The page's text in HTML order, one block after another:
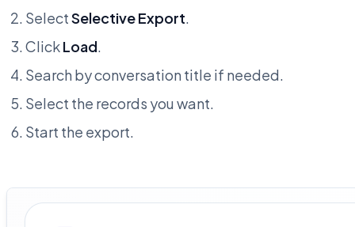
SelectSelective Export.
ClickLoad.
Search by conversation title if needed.
Select the records you want.
Start the export.